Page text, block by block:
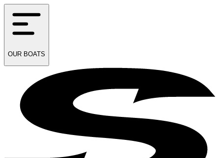
OUR BOATS